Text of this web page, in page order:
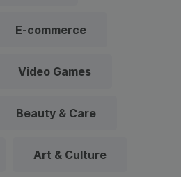
E-commerce
Video Games
Beauty & Care
Art & Culture